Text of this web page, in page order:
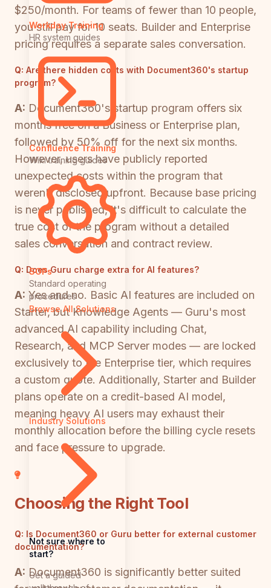
Workday Training
HR system guides
Confluence Training
Wiki training guides
SOPs
Standard operating
procedures
Browse All Solutions
Industry Solutions
Not sure where to
start?
Get a guided
$250/month. For teams of fewer than 10 people,
you still pay for 10 seats. Builder and Enterprise
pricing requires a separate sales conversation.
Q: Are there hidden costs with Document360's startup
program?
A: Document360's startup program offers six
months free on a Business or Enterprise plan,
followed by 50% off for the next six months.
However, users have publicly reported
unexpected costs within the program that
weren't disclosed upfront. Because base pricing
is never published, it's difficult to calculate the
true cost of the program without a detailed
sales conversation and contract review.
Q: Does Guru charge extra for AI features?
A: Yes and no. Basic AI features are included on
Starter, but Knowledge Agents — Guru's most
advanced AI capability including Chat,
Research, and MCP Server modes — are locked
exclusively to the Enterprise tier, which requires
a custom quote. Additionally, Starter and Builder
plans operate on a credit-based AI model,
meaning heavy AI users may exhaust their
monthly allocation before the billing cycle resets
and face pressure to upgrade.
Choosing the Right Tool
Q: Is Document360 or Guru better for external customer
documentation?
A: Document360 is significantly better suited